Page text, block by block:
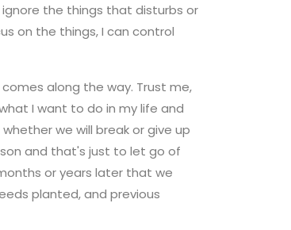
the things that disturbs or
on the things, I can control
along the way. Trust me,
I want to do in my life and
we will break or give up
and that's just to let go of
or years later that we
planted, and previous